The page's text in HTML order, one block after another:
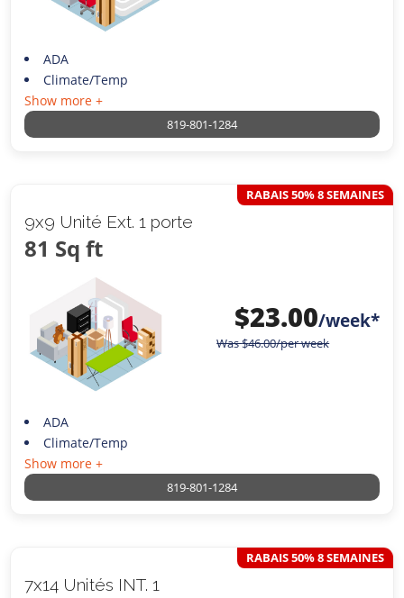
ADA
Climate/Temp
Show more +
819-801-1284
9x9 Unité Ext. 1 porte
81 Sq ft
RABAIS 50% 8 SEMAINES
$23.00/week*
Was$46.00/per week
ADA
Climate/Temp
Show more +
819-801-1284
7x14 Unités INT. 1
RABAIS 50% 8 SEMAINES